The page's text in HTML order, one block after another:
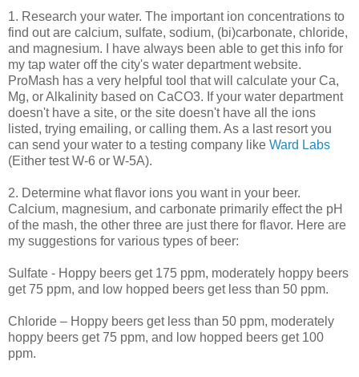
1. Research your water. The important ion concentrations to
find out are calcium, sulfate, sodium, (bi)carbonate, chloride,
and magnesium. I have always been able to get this info for
my tap water off the city's water department website.
ProMash has a very helpful tool that will calculate your Ca,
Mg, or Alkalinity based on CaCO3. If your water department
doesn't have a site, or the site doesn't have all the ions
listed, trying emailing, or calling them. As a last resort you
can send your water to a testing company like Ward Labs
(Either test W-6 or W-5A).
2. Determine what flavor ions you want in your beer.
Calcium, magnesium, and carbonate primarily effect the pH
of the mash, the other three are just there for flavor. Here are
my suggestions for various types of beer:
Sulfate - Hoppy beers get 175 ppm, moderately hoppy beers
get 75 ppm, and low hopped beers get less than 50 ppm.
Chloride – Hoppy beers get less than 50 ppm, moderately
hoppy beers get 75 ppm, and low hopped beers get 100
ppm.